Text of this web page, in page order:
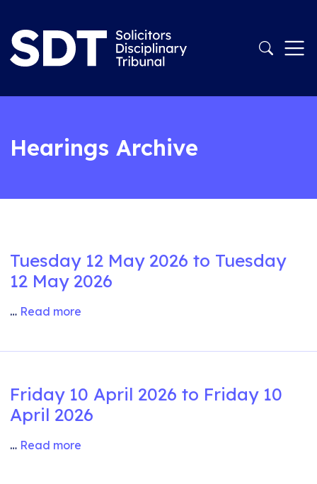
Hearings Archive
Tuesday 12 May 2026 to Tuesday
12 May 2026
… Read more
Friday 10 April 2026 to Friday 10
April 2026
… Read more